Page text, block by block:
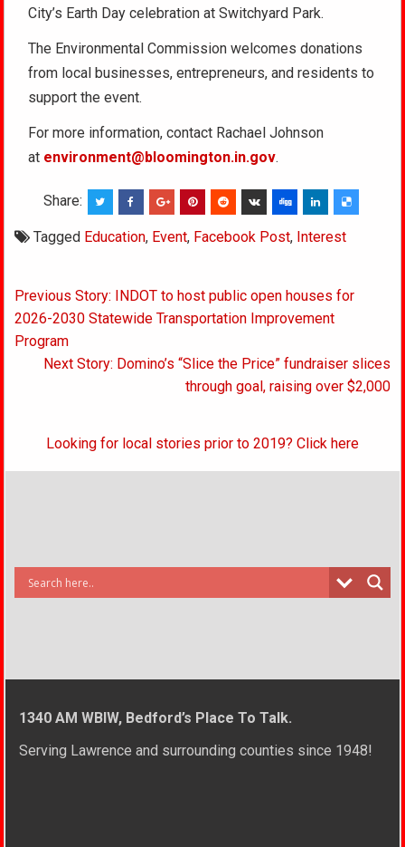
City’s Earth Day celebration at Switchyard Park.
The Environmental Commission welcomes donations
from local businesses, entrepreneurs, and residents to
support the event.
For more information, contact Rachael Johnson
at environment@bloomington.in.gov.
Share:
Tagged Education, Event, Facebook Post, Interest
Post
navigation
Previous Story: INDOT to host public open houses for
2026-2030 Statewide Transportation Improvement
Program
Next Story: Domino’s “Slice the Price” fundraiser slices
through goal, raising over $2,000
Looking for local stories prior to 2019? Click here
1340 AM WBIW, Bedford’s Place To Talk.
Serving Lawrence and surrounding counties since 1948!